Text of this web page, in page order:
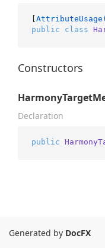
public
class
Constructors
Declaration
public
Generated by DocFX